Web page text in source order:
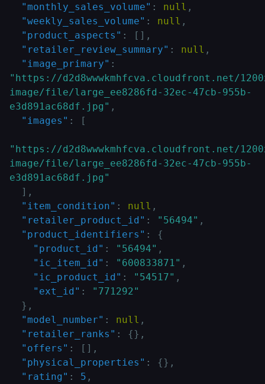
"monthly_sales_volume" : null ,
"weekly_sales_volume" : null ,
"product_aspects" : [ ] ,
"retailer_review_summary" : null ,
"image_primary" :
"https://d2d8wwwkmhfcva.cloudfront.net/
image/file/large_ee8286fd-32ec-47cb-955b-
e3d891ac68df.jpg" ,
"images" : [
"https://d2d8wwwkmhfcva.cloudfront.net/
image/file/large_ee8286fd-32ec-47cb-955b-
e3d891ac68df.jpg"
] ,
"item_condition" : null ,
"retailer_product_id" : "56494" ,
"product_identifiers" :
{
"product_id" : "56494" ,
"ic_item_id" : "600833871" ,
"ic_product_id" : "54517" ,
"ext_id" :
"771292"
} ,
"model_number" : null ,
"retailer_ranks" : {} ,
"offers" : [ ] ,
"physical_properties" : {} ,
"rating" : 5 ,